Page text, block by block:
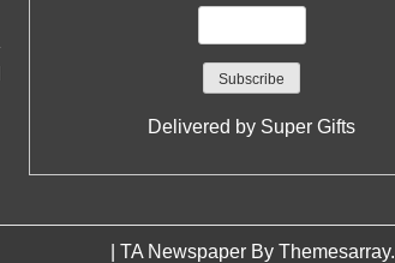
Delivered by Super Gifts
TA Newspaper By Themesarray.